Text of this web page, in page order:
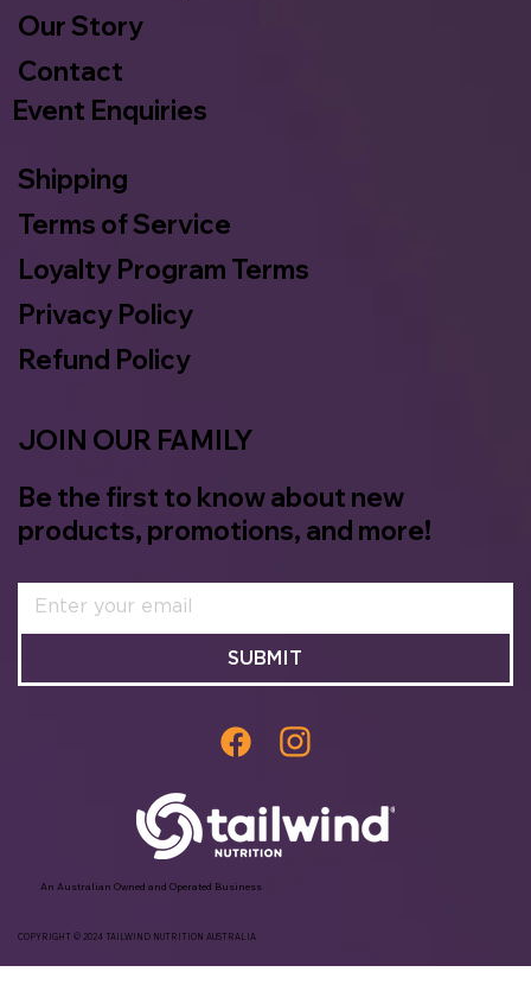
JOIN OUR FAMILY
Be the first to know about new
products, promotions, and more!
SUBMIT
An Australian Owned and Operated Business
COPYRIGHT © 2024 TAILWIND NUTRITION AUSTRALIA
Our Story
Contact
Event Enquiries
Shipping
Terms of Service
Loyalty Program Terms
Privacy Policy
Refund Policy